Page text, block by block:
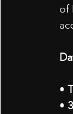
of
•
•